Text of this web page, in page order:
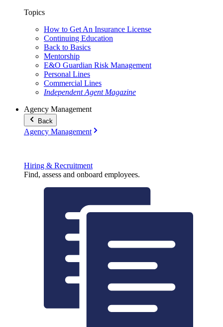
Topics
How to Get An Insurance License
Continuing Education
Back to Basics
Mentorship
E&O Guardian Risk Management
Personal Lines
Commercial Lines
Independent Agent Magazine
Agency Management
Back
Agency Management
Hiring & Recruitment
Find, assess and onboard employees.